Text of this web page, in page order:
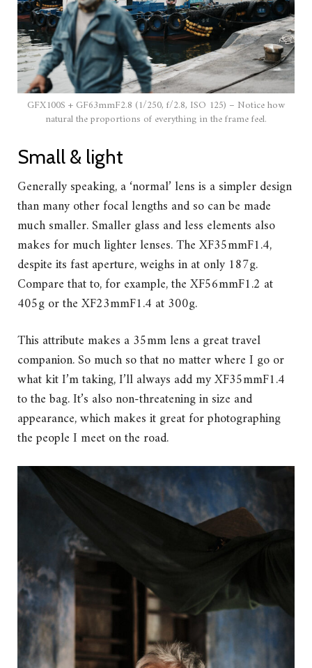
GFX100S + GF63mmF2.8 (1/250, f/2.8, ISO 125) – Notice how
natural the proportions of everything in the frame feel.
Small & light
Generally speaking, a ‘normal’ lens is a simpler design
than many other focal lengths and so can be made
much smaller. Smaller glass and less elements also
makes for much lighter lenses. The XF35mmF1.4,
despite its fast aperture, weighs in at only 187g.
Compare that to, for example, the XF56mmF1.2 at
405g or the XF23mmF1.4 at 300g.
This attribute makes a 35mm lens a great travel
companion. So much so that no matter where I go or
what kit I’m taking, I’ll always add my XF35mmF1.4
to the bag. It’s also non-threatening in size and
appearance, which makes it great for photographing
the people I meet on the road.